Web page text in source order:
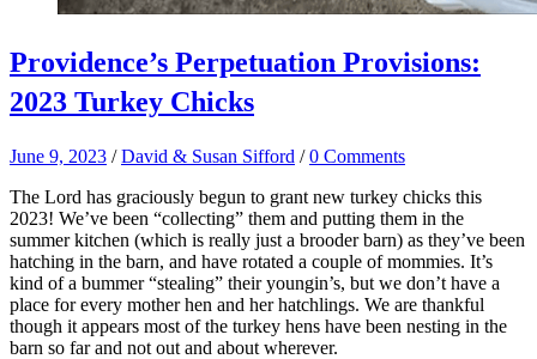
Providence’s Perpetuation Provisions:
2023 Turkey Chicks
June 9, 2023 /David & Susan Sifford /0 Comments
The Lord has graciously begun to grant new turkey chicks this
2023! We’ve been “collecting” them and putting them in the
summer kitchen (which is really just a brooder barn) as they’ve been
hatching in the barn, and have rotated a couple of mommies. It’s
kind of a bummer “stealing” their youngin’s, but we don’t have a
place for every mother hen and her hatchlings. We are thankful
though it appears most of the turkey hens have been nesting in the
barn so far and not out and about wherever.